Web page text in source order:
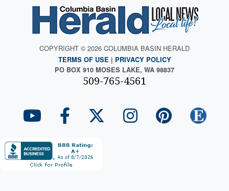
COPYRIGHT © 2026 COLUMBIA BASIN HERALD
TERMS OF USE | PRIVACY POLICY
PO BOX 910 MOSES LAKE, WA 98837
509-765-4561